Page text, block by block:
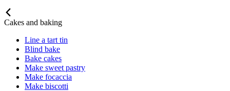
Cakes and baking
Line a tart tin
Blind bake
Bake cakes
Make sweet pastry
Make focaccia
Make biscotti